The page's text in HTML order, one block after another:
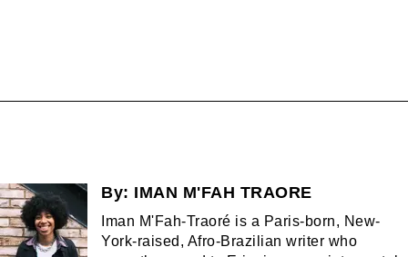
By: IMAN M'FAH TRAORE
Iman M'Fah-Traoré is a Paris-born, New-
York-raised, Afro-Brazilian writer who